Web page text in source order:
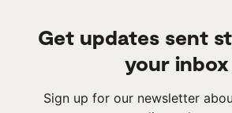
Get updates sent
your inbox
Sign up for our newsletter